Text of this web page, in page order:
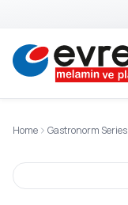
Home Gastronorm Series